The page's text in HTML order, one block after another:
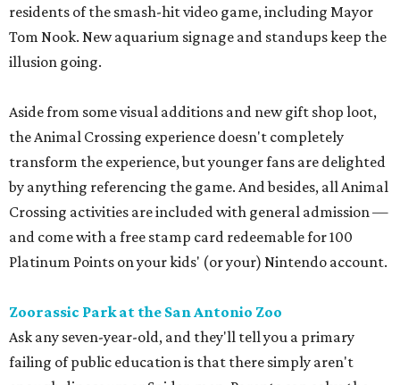
residents of the smash-hit video game, including Mayor
Tom Nook. New aquarium signage and standups keep the
illusion going.
Aside from some visual additions and new gift shop loot,
the Animal Crossing experience doesn't completely
transform the experience, but younger fans are delighted
by anything referencing the game. And besides, all Animal
Crossing activities are included with general admission —
and come with a free stamp card redeemable for 100
Platinum Points on your kids' (or your) Nintendo account.
Zoorassic Park at the San Antonio Zoo
Ask any seven-year-old, and they'll tell you a primary
failing of public education is that there simply aren't